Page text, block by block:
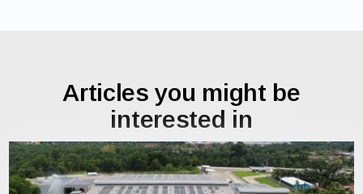
Articles you might be
interested in